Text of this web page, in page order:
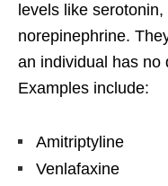
levels like
norepinephrine.
an individual has no
Examples include:
Amitriptyline
Venlafaxine